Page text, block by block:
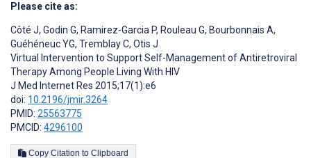
Please cite as:
Côté J, Godin G, Ramirez-Garcia P, Rouleau G, Bourbonnais A,
Guéhéneuc YG, Tremblay C, Otis J
Virtual Intervention to Support Self-Management of Antiretroviral
Therapy Among People Living With HIV
J Med Internet Res 2015;17(1):e6
doi: 10.2196/jmir.3264
PMID: 25563775
PMCID: 4296100
Copy Citation to Clipboard